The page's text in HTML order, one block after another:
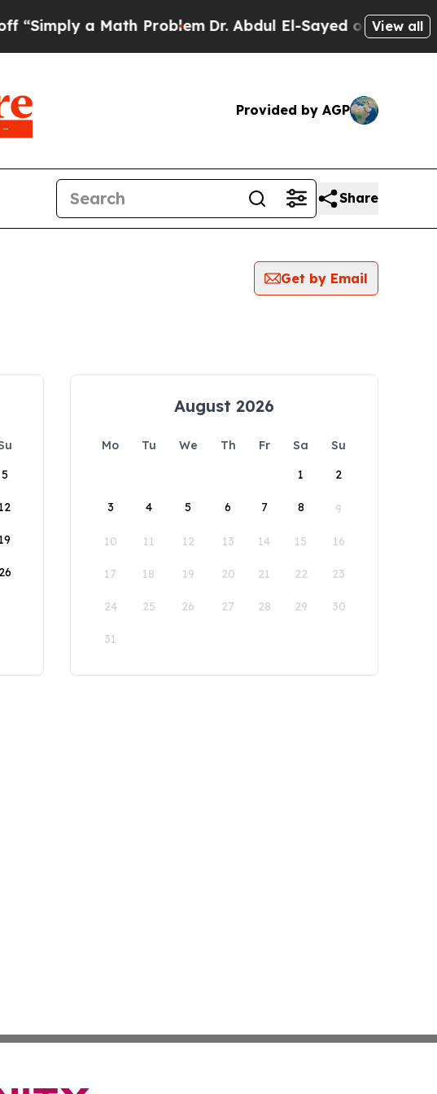
a Math ProblemDr. Abdul El-Sayed on Historic
View all
Provided by AGP
Share
Get by Email
5
12
19
26
August 2026
Mo Tu We Th Fr Sa
Su
1
2
3 4 5 6 7 8 9
10 11 12 13 14 15 16
17 18 19 20 21 22 23
24 25 26 27 28 29 30
31